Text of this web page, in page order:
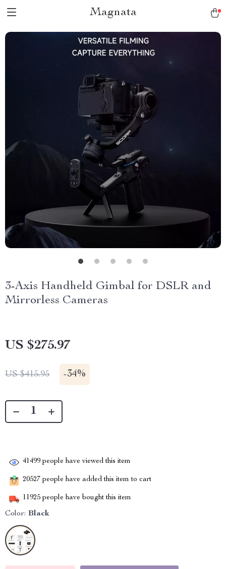
Magnata
3-Axis Handheld Gimbal for DSLR and
Mirrorless Cameras
US $275.97
US $415.95 -34%
41499 people have viewed this item
20527 people have added this item to cart
11925 people have bought this item
Color: Black